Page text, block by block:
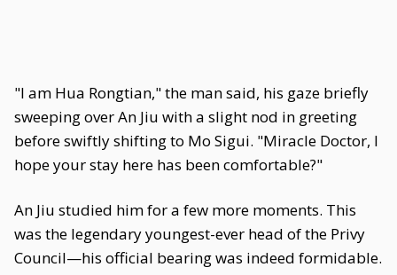
"I am Hua Rongtian," the man said, his gaze briefly
sweeping over An Jiu with a slight nod in greeting
before swiftly shifting to Mo Sigui. "Miracle Doctor, I
hope your stay here has been comfortable?"
An Jiu studied him for a few more moments. This
was the legendary youngest-ever head of the Privy
Council—his official bearing was indeed formidable.